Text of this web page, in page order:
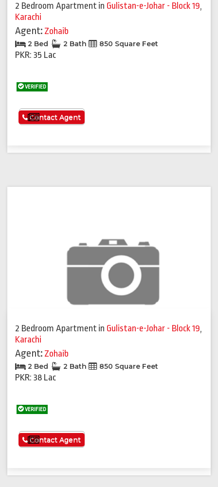
2 Bedroom Apartment in Gulistan-e-Johar - Block 19,
Karachi
Agent: Zohaib
2 Bed 2 Bath 850 Square Feet
PKR: 35 Lac
VERIFIED
See More
Contact Agent
2 Bedroom Apartment in Gulistan-e-Johar - Block 19,
Karachi
Agent: Zohaib
2 Bed 2 Bath 850 Square Feet
PKR: 38 Lac
VERIFIED
See More
Contact Agent